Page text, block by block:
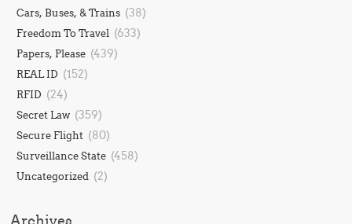
Cars, Buses, & Trains (38)
Freedom To Travel (633)
Papers, Please (439)
REAL ID (152)
RFID (24)
Secret Law (359)
Secure Flight (80)
Surveillance State (458)
Uncategorized (2)